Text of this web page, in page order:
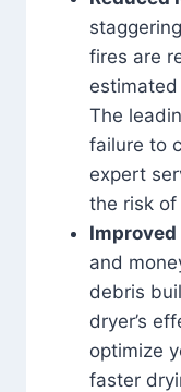
fires are
The
failure to
expert
the risk of
and
debris
dryer’s
optimize
faster